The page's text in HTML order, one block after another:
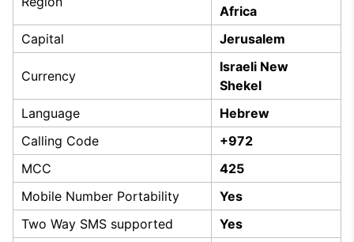
Africa
Capital
Jerusalem
Currency
Israeli New
Shekel
Language
Hebrew
Calling Code
+972
MCC
425
Mobile Number Portability
Yes
Two Way SMS supported
Yes